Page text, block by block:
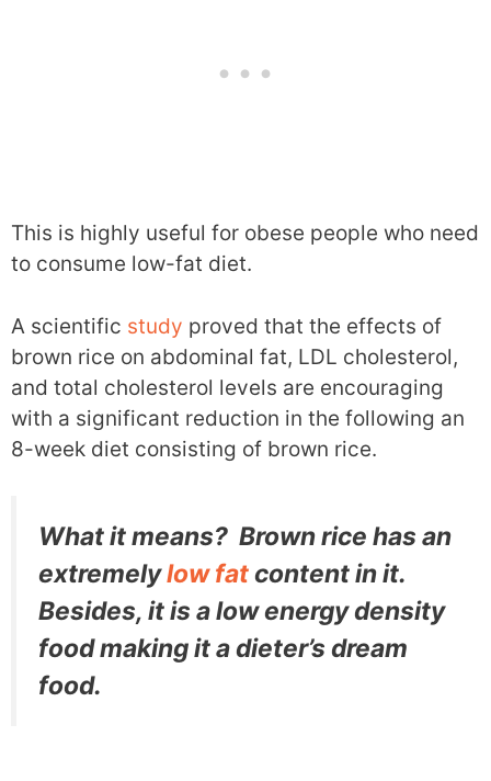
This is highly useful for obese people who need
to consume low-fat diet.
A scientific study proved that the effects of
brown rice on abdominal fat, LDL cholesterol,
and total cholesterol levels are encouraging
with a significant reduction in the following an
8-week diet consisting of brown rice.
What it means? Brown rice has an
extremelylow fatcontent in it.
Besides, it is a low energy density
food making it a dieter’s dream
food.